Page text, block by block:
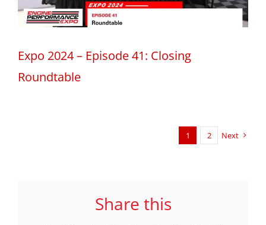
Expo 2024 – Episode 41: Closing
Roundtable
1 2 Next
Share this